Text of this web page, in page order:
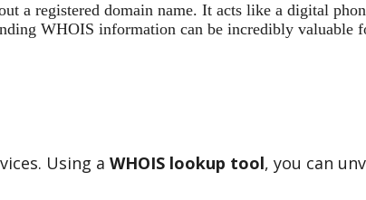
a registered domain name. It acts like a digital
WHOIS information can be incredibly valuable
Using a WHOIS lookup tool, you can